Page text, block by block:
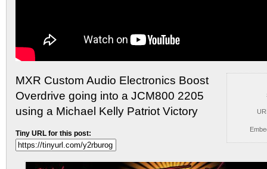
MXR Custom Audio Electronics Boost
Overdrive going into a JCM800 2205
using a Michael Kelly Patriot Victory
Tiny URL for this post: